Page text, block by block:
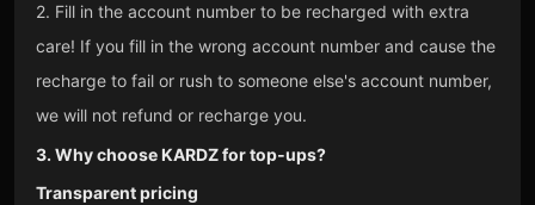
2. Fill in the account number to be recharged with extra
care! If you fill in the wrong account number and cause the
recharge to fail or rush to someone else's account number,
we will not refund or recharge you.
3. Why choose KARDZ for top‑ups?
Transparent pricing